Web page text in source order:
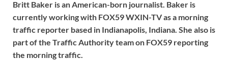
Britt Baker is an American-born journalist. Baker is
currently working with FOX59 WXIN-TV as a morning
traffic reporter based in Indianapolis, Indiana. She also is
part of the Traffic Authority team on FOX59 reporting
the morning traffic.